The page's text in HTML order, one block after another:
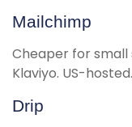
Mailchimp
Cheaper for small
Klaviyo. US-hosted.
Drip